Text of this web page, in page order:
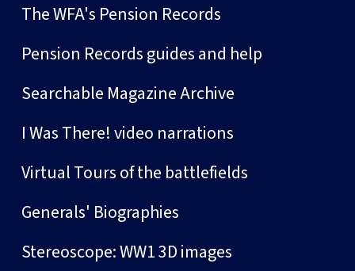
The WFA's Pension Records
Pension Records guides and help
Searchable Magazine Archive
I Was There! video narrations
Virtual Tours of the battlefields
Generals' Biographies
Stereoscope: WW1 3D images